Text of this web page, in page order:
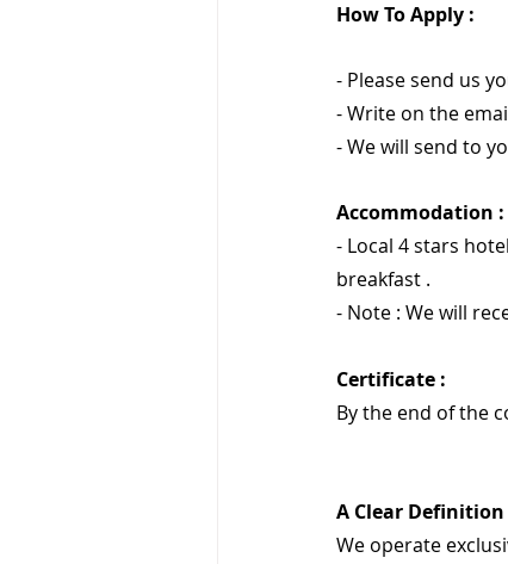
How To Apply :
- Please send us
- Write on the
- We will send to
Accommodation :
- Local 4 stars
breakfast .
- Note : We will
Certificate :
By the end of the
A Clear Definition
We operate